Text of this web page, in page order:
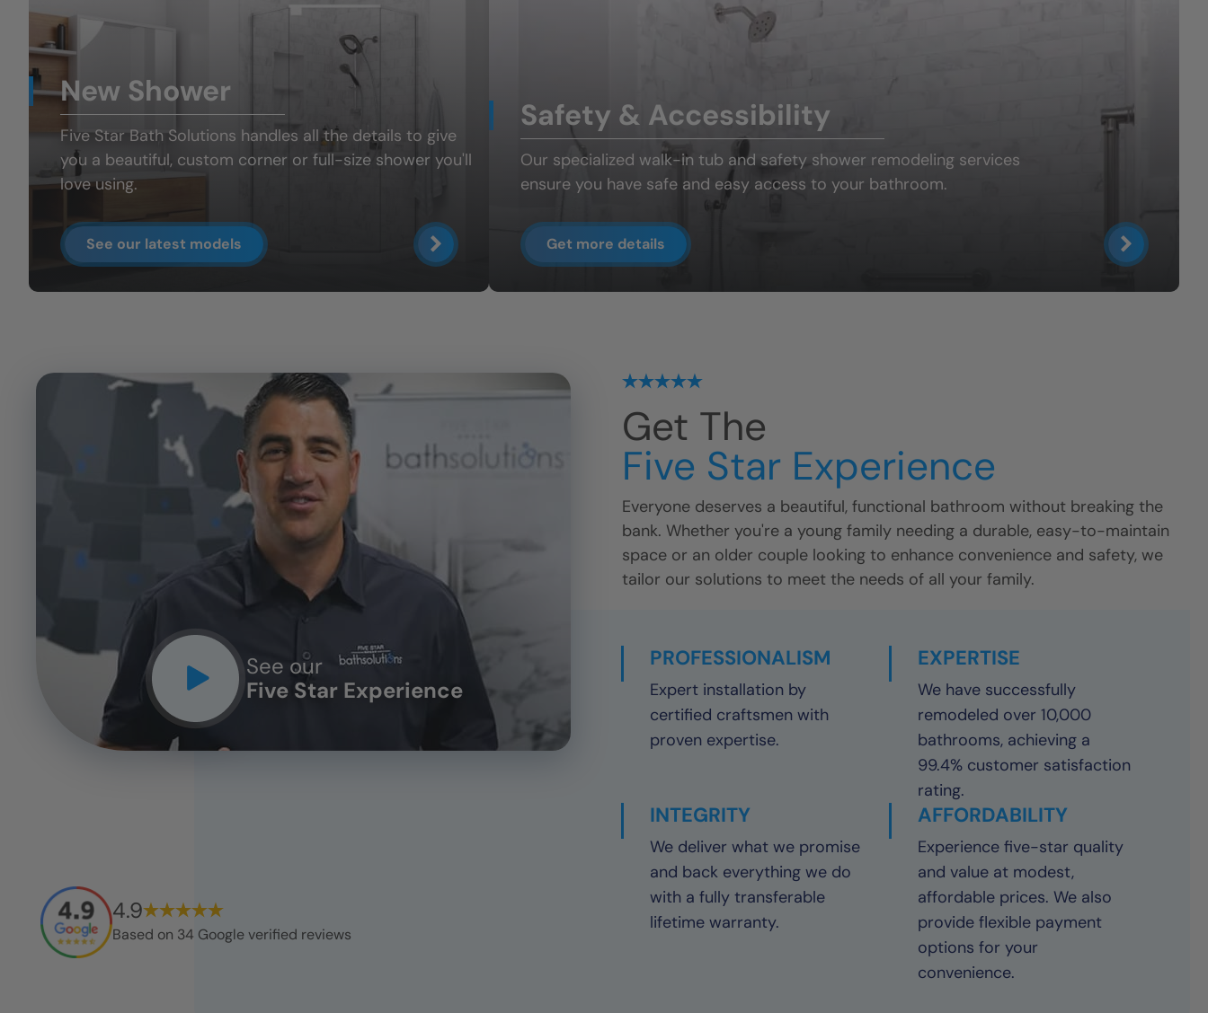
New Shower
Five Star Bath Solutions handles all the details to give
you a beautiful, custom corner or full-size shower you'll
love using.
See our latest models
Safety & Accessibility
Our specialized walk-in tub and safety shower remodeling services
ensure you have safe and easy access to your bathroom.
Get more details
See our
Five Star Experience
CLOSE
Get The
Five Star Experience
Everyone deserves a beautiful, functional bathroom without breaking the
bank. Whether you're a young family needing a durable, easy-to-maintain
space or an older couple looking to enhance convenience and safety, we
tailor our solutions to meet the needs of all your family.
4.9
Based on 34 Google verified reviews
PROFESSIONALISM
Expert installation by
certified craftsmen with
proven expertise.
EXPERTISE
We have successfully
remodeled over 10,000
bathrooms, achieving a
99.4% customer satisfaction
rating.
INTEGRITY
We deliver what we promise
and back everything we do
with a fully transferable
lifetime warranty.
AFFORDABILITY
Experience five-star quality
and value at modest,
affordable prices. We also
provide flexible payment
options for your
convenience.